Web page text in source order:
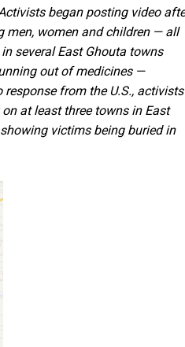
began posting video
men, women and children — all
several East Ghouta towns
out of medicines —
from the U.S., activists
at least three towns in East
victims being buried in